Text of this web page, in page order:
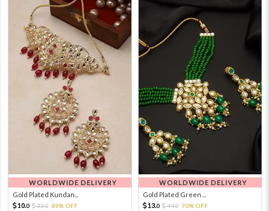
WORLDWIDE DELIVERY
Gold Plated Kundan...
10.0 33.0 69% OFF
WORLDWIDE DELIVERY
Gold Plated Green ...
13.0 44.0 70% OFF